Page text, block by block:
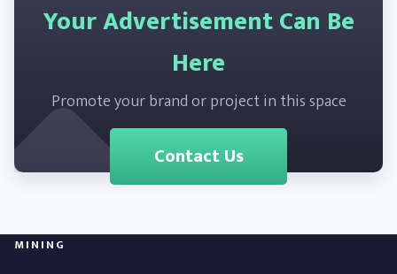
Your Advertisement Can Be
Here
Promote your brand or project in this space
Contact Us
MINING